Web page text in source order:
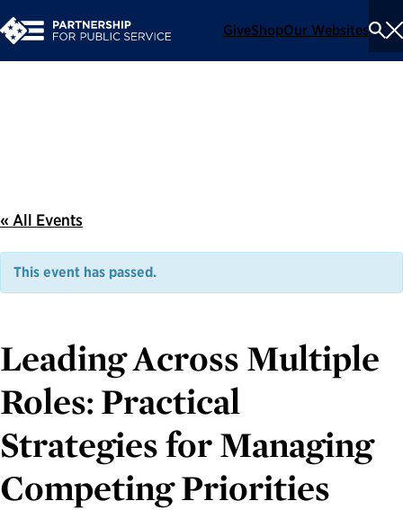
GiveShopOur Websites
« All Events
This event has passed.
Leading Across Multiple
Roles: Practical
Strategies for Managing
Competing Priorities